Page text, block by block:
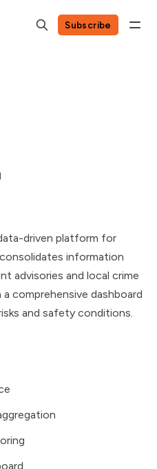
Subscribe
driven platform for
information
advisories and local crime
comprehensive dashboard
and safety conditions.